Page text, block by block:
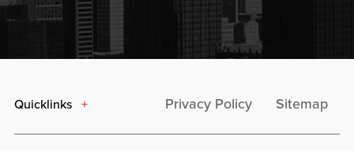
Quicklinks Privacy Policy Sitemap